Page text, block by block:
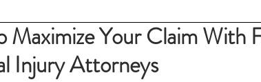
Maximize Your Claim With
Injury Attorneys